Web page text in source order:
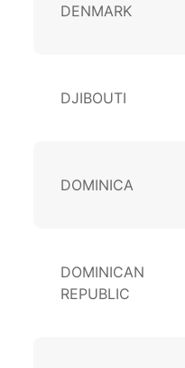
DENMARK
DJIBOUTI
DOMINICA
DOMINICAN
REPUBLIC